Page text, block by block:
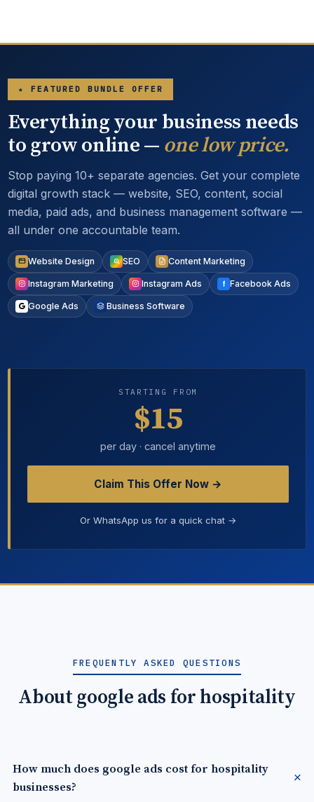
★ FEATURED BUNDLE OFFER
Everything your business needs
to grow online — one low price.
Stop paying 10+ separate agencies. Get your complete
digital growth stack — website, SEO, content, social
media, paid ads, and business management software —
all under one accountable team.
Website Design SEO Content Marketing
Instagram Marketing Instagram Ads Facebook Ads
Google Ads Business Software
STARTING FROM
$15
per day · cancel anytime
Claim This Offer Now →
Or WhatsApp us for a quick chat →
FREQUENTLY ASKED QUESTIONS
About google ads for hospitality
How much does google ads cost for hospitality
businesses?